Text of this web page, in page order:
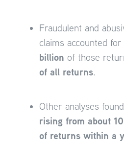
Fraudulent and
claims accounted for
billion of those
of all returns.
Other analyses found
rising from about
of returns within a